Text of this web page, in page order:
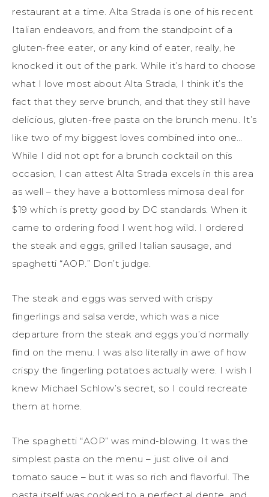
restaurant at a time. Alta Strada is one of his recent
Italian endeavors, and from the standpoint of a
gluten-free eater, or any kind of eater, really, he
knocked it out of the park. While it’s hard to choose
what I love most about Alta Strada, I think it’s the
fact that they serve brunch, and that they still have
delicious, gluten-free pasta on the brunch menu. It’s
like two of my biggest loves combined into one…
While I did not opt for a brunch cocktail on this
occasion, I can attest Alta Strada excels in this area
as well ­– they have a bottomless mimosa deal for
$19 which is pretty good by DC standards. When it
came to ordering food I went hog wild. I ordered
the steak and eggs, grilled Italian sausage, and
spaghetti “AOP.” Don’t judge.
The steak and eggs was served with crispy
fingerlings and salsa verde, which was a nice
departure from the steak and eggs you’d normally
find on the menu. I was also literally in awe of how
crispy the fingerling potatoes actually were. I wish I
knew Michael Schlow’s secret, so I could recreate
them at home.
The spaghetti “AOP” was mind-blowing. It was the
simplest pasta on the menu – just olive oil and
tomato sauce – but it was so rich and flavorful. The